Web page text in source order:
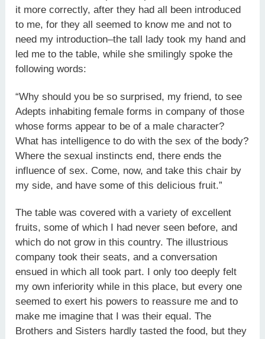
it more correctly, after they had all been introduced
to me, for they all seemed to know me and not to
need my introduction–the tall lady took my hand and
led me to the table, while she smilingly spoke the
following words:
“Why should you be so surprised, my friend, to see
Adepts inhabiting female forms in company of those
whose forms appear to be of a male character?
What has intelligence to do with the sex of the body?
Where the sexual instincts end, there ends the
influence of sex. Come, now, and take this chair by
my side, and have some of this delicious fruit.”
The table was covered with a variety of excellent
fruits, some of which I had never seen before, and
which do not grow in this country. The illustrious
company took their seats, and a conversation
ensued in which all took part. I only too deeply felt
my own inferiority while in this place, but every one
seemed to exert his powers to reassure me and to
make me imagine that I was their equal. The
Brothers and Sisters hardly tasted the food, but they